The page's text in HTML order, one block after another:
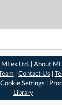
Ltd. |About
Contact Us
Cookie Settings
Library